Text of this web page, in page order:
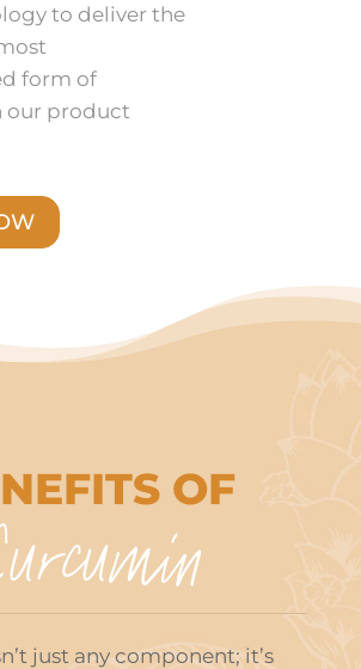
to deliver the
form of
our product
OF
just any component; it’s